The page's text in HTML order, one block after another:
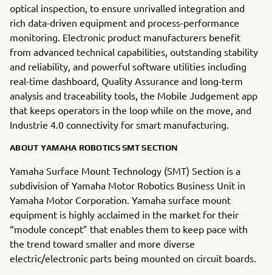
optical inspection, to ensure unrivalled integration and
rich data-driven equipment and process-performance
monitoring. Electronic product manufacturers benefit
from advanced technical capabilities, outstanding stability
and reliability, and powerful software utilities including
real-time dashboard, Quality Assurance and long-term
analysis and traceability tools, the Mobile Judgement app
that keeps operators in the loop while on the move, and
Industrie 4.0 connectivity for smart manufacturing.
ABOUT YAMAHA ROBOTICS SMT SECTION
Yamaha Surface Mount Technology (SMT) Section is a
subdivision of Yamaha Motor Robotics Business Unit in
Yamaha Motor Corporation. Yamaha surface mount
equipment is highly acclaimed in the market for their
“module concept” that enables them to keep pace with
the trend toward smaller and more diverse
electric/electronic parts being mounted on circuit boards.